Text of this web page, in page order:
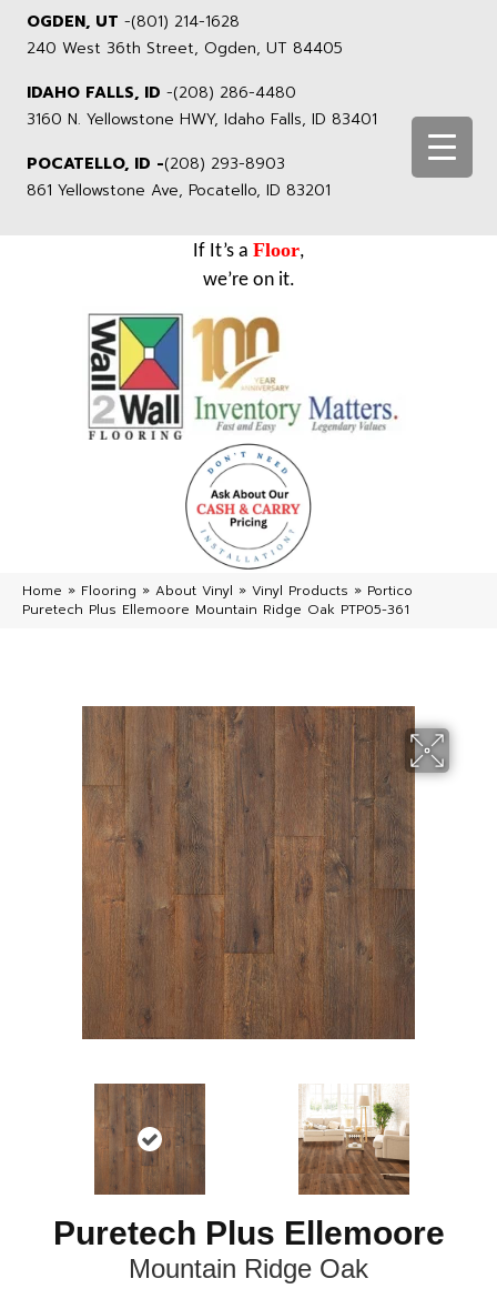
OGDEN, UT -(801) 214-1628
240 West 36th Street, Ogden, UT 84405
IDAHO FALLS, ID -(208) 286-4480
3160 N. Yellowstone HWY, Idaho Falls, ID 83401
POCATELLO, ID -(208) 293-8903
861 Yellowstone Ave, Pocatello, ID 83201
If It’s a Floor,
we’re on it.
Home » Flooring » About Vinyl » Vinyl Products » Portico
Puretech Plus Ellemoore Mountain Ridge Oak PTP05-361
Puretech Plus Ellemoore
Mountain Ridge Oak